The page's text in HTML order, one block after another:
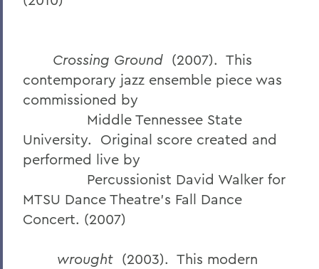
Crossing Ground (2007). This
contemporary jazz ensemble piece was
commissioned by
Middle Tennessee State
University. Original score created and
performed live by
Percussionist David Walker for
MTSU Dance Theatre’s Fall Dance
Concert. (2007)
wrought (2003). This modern